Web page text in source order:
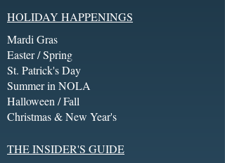
HOLIDAY HAPPENINGS
Mardi Gras
Easter / Spring
St. Patrick's Day
Summer in NOLA
Halloween / Fall
Christmas & New Year's
THE INSIDER'S GUIDE